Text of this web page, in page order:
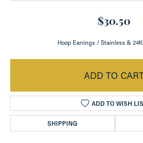
$30.50
Hoop Earrings / Stainless &
ADD TO
ADD TO WISH
SHIPPING